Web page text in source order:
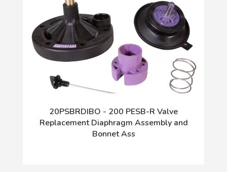
20PSBRDIBO - 200 PESB-R Valve
Replacement Diaphragm Assembly and
Bonnet Ass